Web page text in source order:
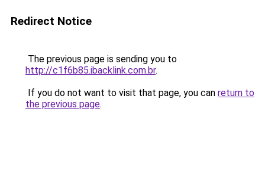
Redirect Notice
The previous page is sending you to
http://c1f6b85.ibacklink.com.br.
If you do not want to visit that page, you can return to
the previous page.